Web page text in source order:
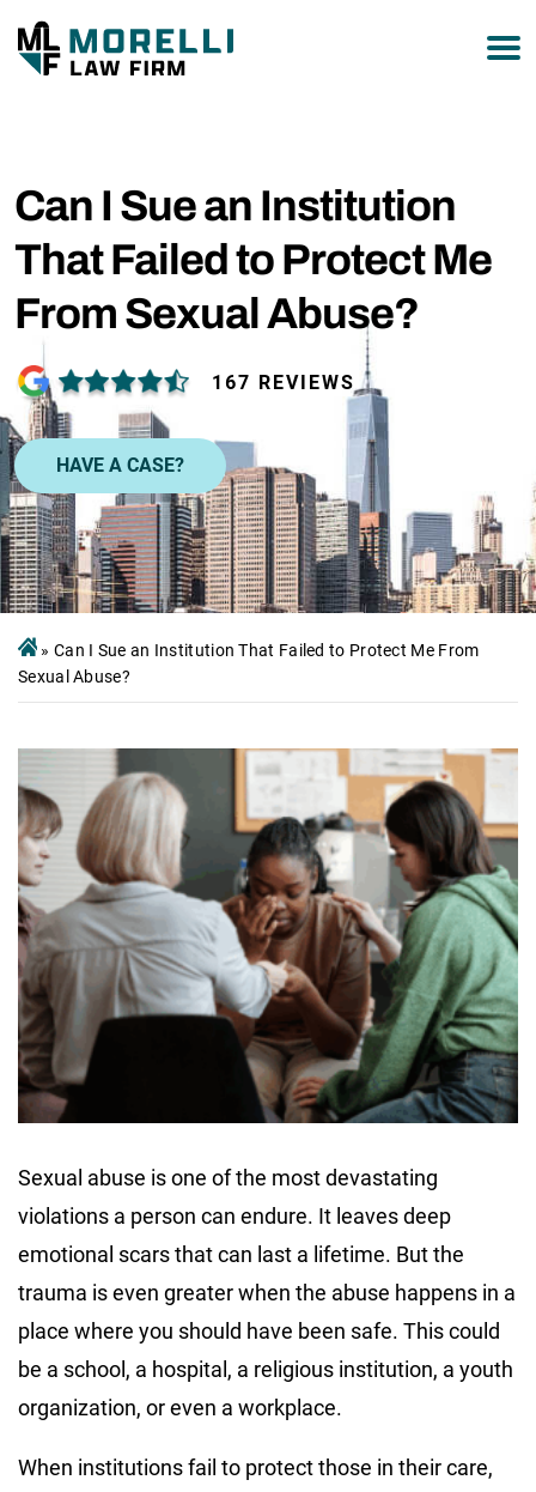
Can I Sue an Institution
That Failed to Protect Me
From Sexual Abuse?
167 REVIEWS
HAVE A CASE?
» Can I Sue an Institution That Failed to Protect Me From
Sexual Abuse?
Sexual abuse is one of the most devastating
violations a person can endure. It leaves deep
emotional scars that can last a lifetime. But the
trauma is even greater when the abuse happens in a
place where you should have been safe. This could
be a school, a hospital, a religious institution, a youth
organization, or even a workplace.
When institutions fail to protect those in their care,